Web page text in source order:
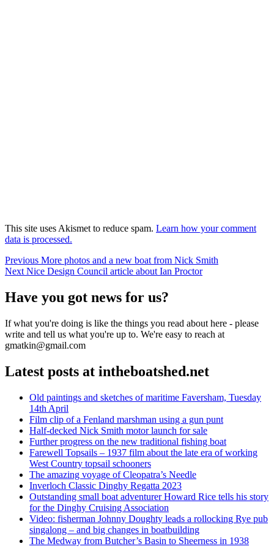
This site uses Akismet to reduce spam. Learn how your comment
data is processed.
Post
navigation
Previous Previous
post:
More photos and a new boat from Nick Smith
Next Next
Nice Design Council article about Ian Proctor
Have you got news for us?
If what you're doing is like the things you read about here - please
write and tell us what you're up to. We're easy to reach at
gmatkin@gmail.com
Latest posts at intheboatshed.net
Old paintings and sketches of maritime Faversham, Tuesday
14th April
Film clip of a Fenland marshman using a gun punt
Half-decked Nick Smith motor launch for sale
Further progress on the new traditional fishing boat
Farewell Topsails – 1937 film about the late era of working
West Country topsail schooners
The amazing voyage of Cleopatra’s Needle
Inverloch Classic Dinghy Regatta 2023
Outstanding small boat adventurer Howard Rice tells his story
for the Dinghy Cruising Association
Video: fisherman Johnny Doughty leads a rollocking Rye pub
singalong – and big changes in boatbuilding
The Medway from Butcher’s Basin to Sheerness in 1938